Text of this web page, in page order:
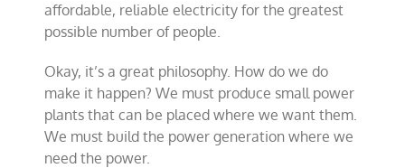
affordable, reliable electricity for the greatest
possible number of people.
Okay, it’s a great philosophy. How do we do
make it happen? We must produce small power
plants that can be placed where we want them.
We must build the power generation where we
need the power.